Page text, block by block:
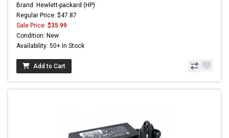
Brand: Hewlett-packard (HP)
Regular Price: $47.87
Sale Price: $35.99
Condition: New
Availability: 50+ In Stock
Add to Cart